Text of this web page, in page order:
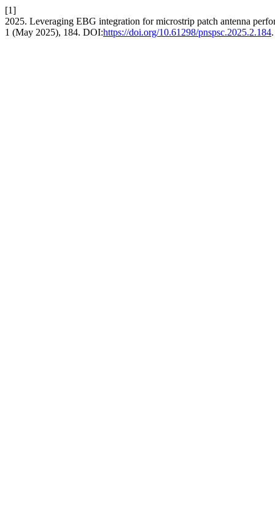
[1]
2025. Leveraging EBG integration for microstrip patch antenna
1 (May 2025), 184. DOI:https://doi.org/10.61298/pnspsc.2025.2.184.